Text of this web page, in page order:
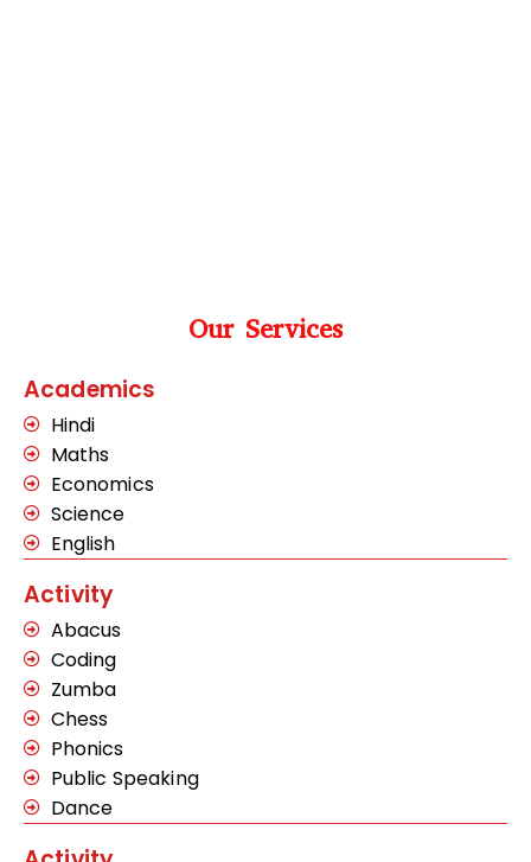
Our Services
Academics
Hindi
Maths
Economics
Science
English
Activity
Abacus
Coding
Zumba
Chess
Phonics
Public Speaking
Dance